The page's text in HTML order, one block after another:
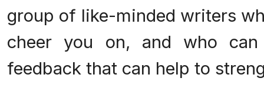
group of like-minded writers
cheer you on, and who can
feedback that can help to